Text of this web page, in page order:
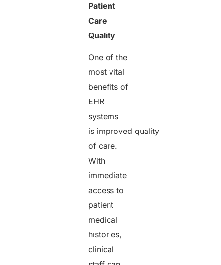
Patient
Care
Quality
One of the
most vital
benefits of
EHR
systems
is improved quality
of care.
With
immediate
access to
patient
medical
histories,
clinical